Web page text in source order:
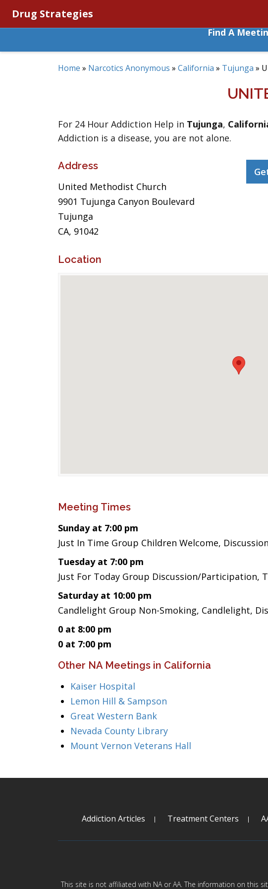
Drug Strategies
Find A
Home » Narcotics Anonymous » California » Tujunga »
For 24 Hour Addiction Help in Tujunga,
Addiction is a disease, you are not alone.
Address
United Methodist Church
9901 Tujunga Canyon Boulevard
Tujunga
CA, 91042
Location
Meeting Times
Sunday at 7:00 pm
Just In Time Group Children Welcome,
Tuesday at 7:00 pm
Just For Today Group Discussion/Participation,
Saturday at 10:00 pm
Candlelight Group Non-Smoking, Candlelight,
0 at 8:00 pm
0 at 7:00 pm
Other NA Meetings in California
Kaiser Hospital
Lemon Hill & Sampson
Great Western Bank
Nevada County Library
Mount Vernon Veterans Hall
Addiction Articles Treatment Centers
This site is not affiliated with NA or AA. The information on this